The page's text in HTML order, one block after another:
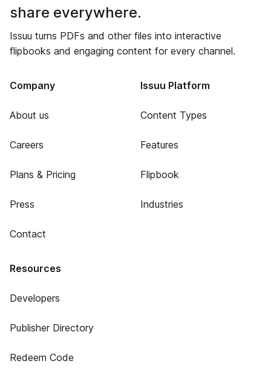
share everywhere.
Issuu turns PDFs and other files into interactive
flipbooks and engaging content for every channel.
Company
About us
Careers
Plans & Pricing
Press
Contact
Issuu Platform
Content Types
Features
Flipbook
Industries
Resources
Developers
Publisher Directory
Redeem Code